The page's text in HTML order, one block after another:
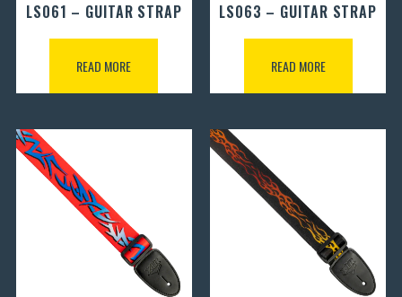
LS061 – GUITAR STRAP
READ MORE
LS063 – GUITAR STRAP
READ MORE